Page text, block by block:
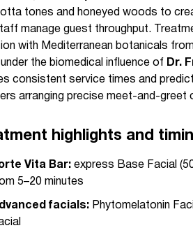
tones and honeyed woods to
manage guest throughput.
with Mediterranean botanicals
the biomedical influence of Dr.
consistent service times and
arranging precise meet-and-greet
highlights and
Vita Bar: express Base Facial
5–20 minutes
facials: Phytomelatonin